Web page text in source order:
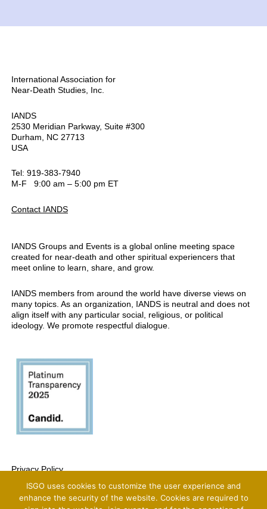
International Association for
Near-Death Studies, Inc.
IANDS
2530 Meridian Parkway, Suite #300
Durham, NC 27713
USA
Tel: 919-383-7940
M-F 9:00 am – 5:00 pm ET
Contact IANDS
IANDS Groups and Events is a global online meeting space
created for near-death and other spiritual experiencers that
meet online to learn, share, and grow.
IANDS members from around the world have diverse views on
many topics. As an organization, IANDS is neutral and does not
align itself with any particular social, religious, or political
ideology. We promote respectful dialogue.
Privacy Policy
Copyright 2025 International Association For Near-Death Studies, All Rights
Reserved
ISGO uses cookies to customize the user experience and
enhance the security of the website. Cookies are required to